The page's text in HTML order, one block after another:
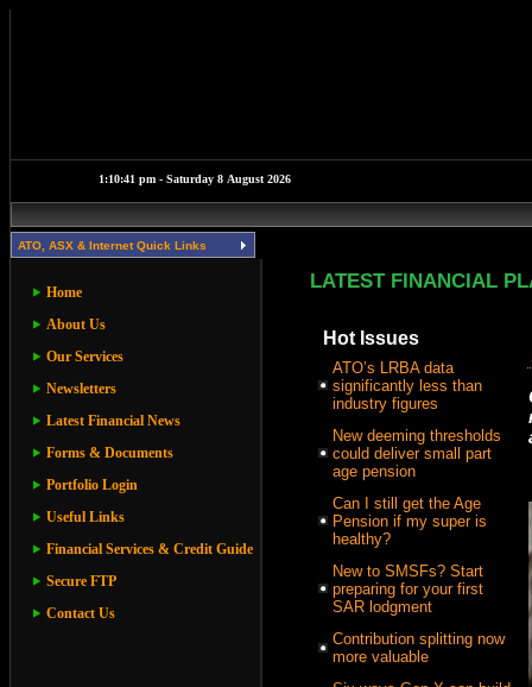
ATO, ASX & Internet Quick Links
Home
About Us
Our Services
Newsletters
Latest Financial News
Forms & Documents
Portfolio Login
Useful Links
Financial Services & Credit Guide
Secure FTP
Contact Us
LATEST FINANCIAL
Hot Issues
ATO’s LRBA data
significantly less than
industry figures
New deeming thresholds
could deliver small part
age pension
Can I still get the Age
Pension if my super is
healthy?
New to SMSFs? Start
preparing for your first
SAR lodgment
Contribution splitting now
more valuable